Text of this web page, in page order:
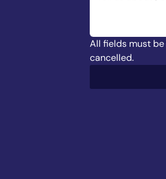
All fields must be
cancelled.